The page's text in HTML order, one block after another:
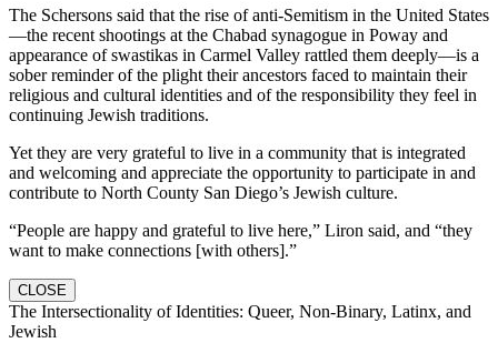
The Schersons said that the rise of anti-Semitism in the United States
—the recent shootings at the Chabad synagogue in Poway and
appearance of swastikas in Carmel Valley rattled them deeply—is a
sober reminder of the plight their ancestors faced to maintain their
religious and cultural identities and of the responsibility they feel in
continuing Jewish traditions.
Yet they are very grateful to live in a community that is integrated
and welcoming and appreciate the opportunity to participate in and
contribute to North County San Diego’s Jewish culture.
“People are happy and grateful to live here,” Liron said, and “they
want to make connections [with others].”
CLOSE
The Intersectionality of Identities: Queer, Non-Binary, Latinx, and
Jewish